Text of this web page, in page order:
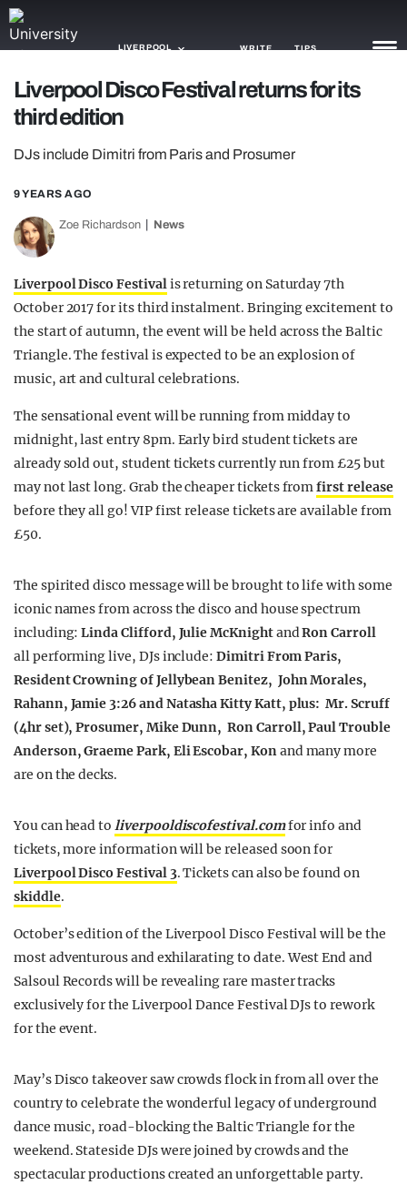
LIVERPOOL WRITE TIPS
NEWS
TRASH
GAMING
AGENDA
OPINION
GUIDES
Liverpool Disco Festival returns for its
third edition
DJs include Dimitri from Paris and Prosumer
9 YEARS AGO
Zoe Richardson News
Liverpool Disco Festivalis returning on Saturday 7th
October 2017 for its third instalment. Bringing excitement to
the start of autumn, the event will be held across the Baltic
Triangle. The festival is expected to be an explosion of
music, art and cultural celebrations.
The sensational event will be running from midday to
midnight, last entry 8pm. Early bird student tickets are
already sold out, student tickets currently run from £25 but
may not last long. Grab the cheaper tickets fromfirst release
before they all go! VIP first release tickets are available from
£50.
The spirited disco message will be brought to life with some
iconic names from across the disco and house spectrum
including:Linda Clifford, Julie McKnightandRon Carroll
all performing live, DJs include:Dimitri From Paris,
Resident Crowning of Jellybean Benitez, John Morales,
Rahann, Jamie 3:26 and Natasha Kitty Katt, plus: Mr. Scruff
(4hr set), Prosumer, Mike Dunn, Ron Carroll, Paul Trouble
Anderson, Graeme Park, Eli Escobar, Konand many more
are on the decks.
You can head toliverpooldiscofestival.comfor info and
tickets, more information will be released soon for
Liverpool Disco Festival 3. Tickets can also be found on
skiddle.
October’s edition of the Liverpool Disco Festival will be the
most adventurous and exhilarating to date. West End and
Salsoul Records will be revealing rare master tracks
exclusively for the Liverpool Dance Festival DJs to rework
for the event.
May’s Disco takeover saw crowds flock in from all over the
country to celebrate the wonderful legacy of underground
dance music, road-blocking the Baltic Triangle for the
weekend. Stateside DJs were joined by crowds and the
spectacular productions created an unforgettable party.